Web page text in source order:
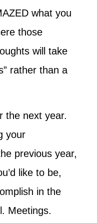
what you
those
will take
rather than a
the next year.
your
previous year,
like to be,
in the
Meetings.